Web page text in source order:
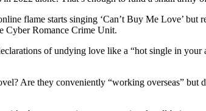
flame starts singing ‘Can’t Buy Me Love’ but
Cyber Romance Crime Unit.
of undying love like a “hot single in
Are they conveniently “working overseas” but